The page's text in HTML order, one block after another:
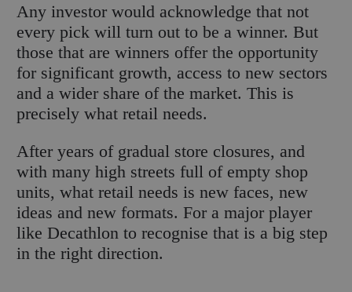
Any investor would acknowledge that not
every pick will turn out to be a winner. But
those that are winners offer the opportunity
for significant growth, access to new sectors
and a wider share of the market. This is
precisely what retail needs.
After years of gradual store closures, and
with many high streets full of empty shop
units, what retail needs is new faces, new
ideas and new formats. For a major player
like Decathlon to recognise that is a big step
in the right direction.